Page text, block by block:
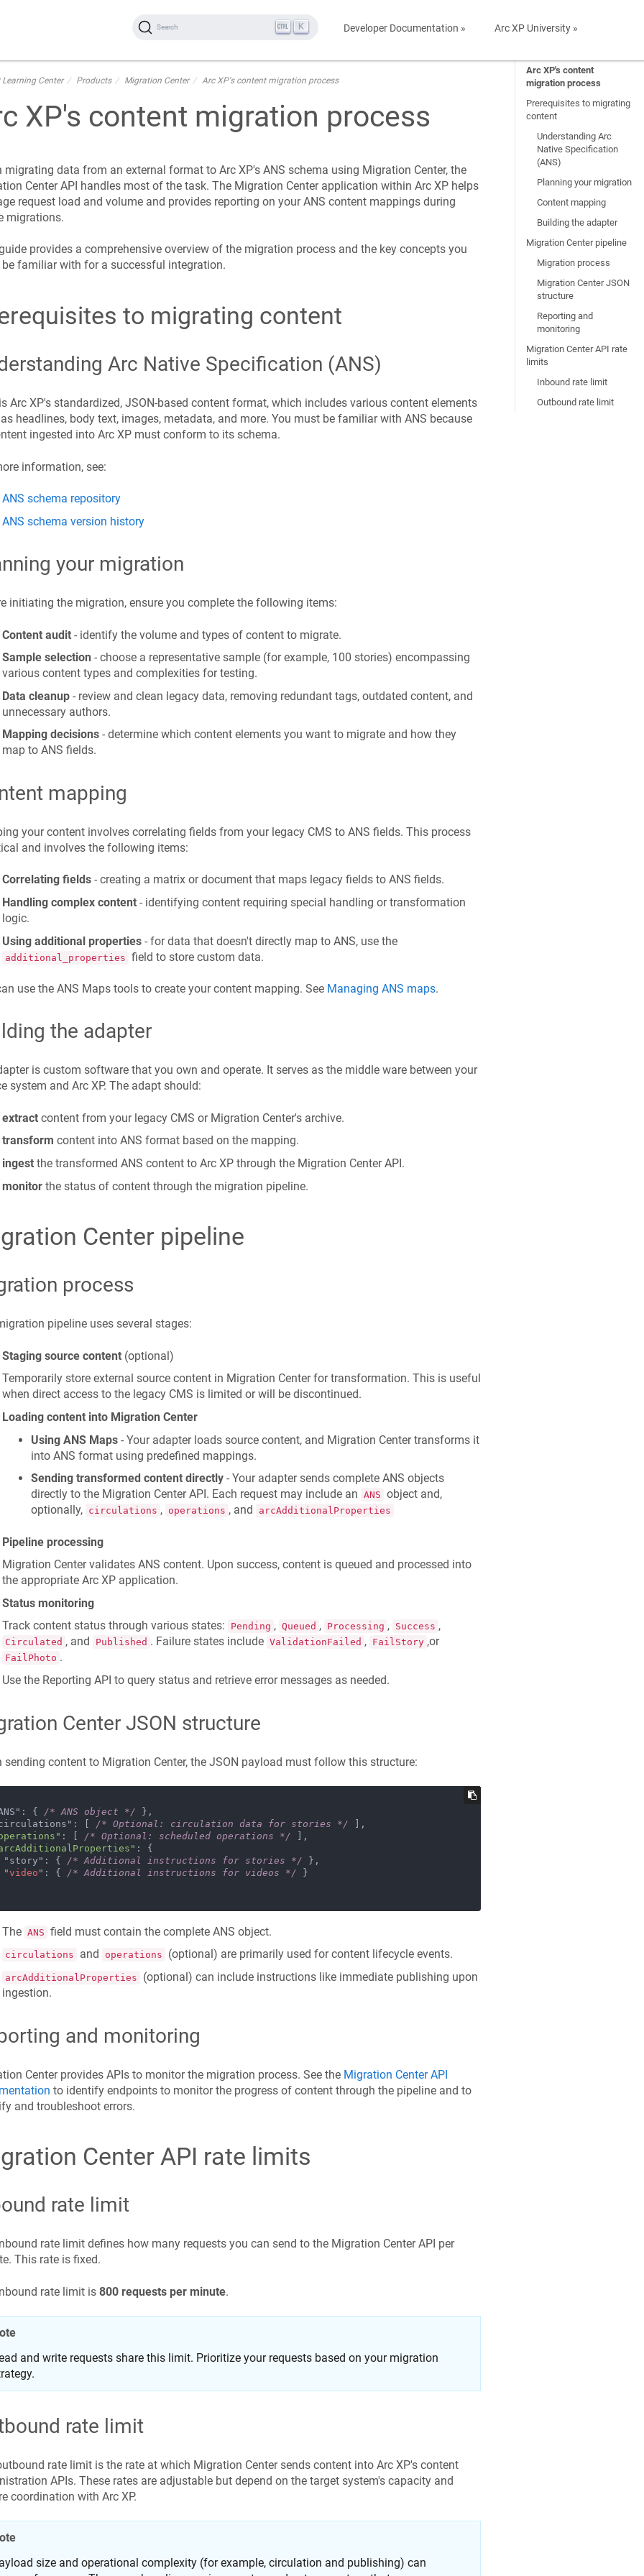
Developer Documentation » Arc XP University »
Search K
Learning Center Products Migration Center Arc XP's content migration process
XP's content migration process
migrating data from an external format to Arc XP's ANS schema using Migration Center, the
Center API handles most of the task. The Migration Center application within Arc XP helps
request load and volume and provides reporting on your ANS content mappings during
migrations.
provides a comprehensive overview of the migration process and the key concepts you
familiar with for a successful integration.
to migrating content
Arc Native Specification (ANS)
Arc XP's standardized, JSON-based content format, which includes various content elements
headlines, body text, images, metadata, and more. You must be familiar with ANS because
ingested into Arc XP must conform to its schema.
information, see:
ANS schema repository
ANS schema version history
your migration
initiating the migration, ensure you complete the following items:
Content audit- identify the volume and types of content to migrate.
Sample selection - choose a representative sample (for example, 100 stories) encompassing
various content types and complexities for testing.
Data cleanup- review and clean legacy data, removing redundant tags, outdated content, and
unnecessary authors.
Mapping decisions- determine which content elements you want to migrate and how they
map to ANS fields.
mapping
your content involves correlating fields from your legacy CMS to ANS fields. This process
and involves the following items:
Correlating fields- creating a matrix or document that maps legacy fields to ANS fields.
Handling complex content- identifying content requiring special handling or transformation
logic.
Using additional properties- for data that doesn't directly map to ANS, use the
additional_properties field to store custom data.
use the ANS Maps tools to create your content mapping. See Managing ANS maps.
the adapter
is custom software that you own and operate. It serves as the middle ware between your
system and Arc XP. The adapt should:
extractcontent from your legacy CMS or Migration Center's archive.
transform content into ANS format based on the mapping.
ingestthe transformed ANS content to Arc XP through the Migration Center API.
monitorthe status of content through the migration pipeline.
Center pipeline
process
pipeline uses several stages:
Staging source content (optional)
Temporarily store external source content in Migration Center for transformation. This is useful
when direct access to the legacy CMS is limited or will be discontinued.
Loading content into Migration Center
Using ANS Maps- Your adapter loads source content, and Migration Center transforms it
into ANS format using predefined mappings.
Sending transformed content directly- Your adapter sends complete ANS objects
directly to the Migration Center API. Each request may include an ANS object and,
optionally, circulations , operations , and arcAdditionalProperties
Pipeline processing
Migration Center validates ANS content. Upon success, content is queued and processed into
the appropriate Arc XP application.
Status monitoring
Track content status through various states:
Pending , Queued , Processing , Success ,
Circulated , and Published . Failure states include ValidationFailed , FailStory ,or
FailPhoto .
Use the Reporting API to query status and retrieve error messages as needed.
Center JSON structure
sending content to Migration Center, the JSON payload must follow this structure:
{
/* ANS object */ },
"circulations": [
/* Optional: circulation data for stories */ ],
: [ /* Optional: scheduled operations */ ],
: {
    "story": {
/* Additional instructions for stories */ },
    "
video ": { /* Additional instructions for videos */ }
The ANS field must contain the complete ANS object.
circulations and operations (optional) are primarily used for content lifecycle events.
arcAdditionalProperties
(optional) can include instructions like immediate publishing upon
ingestion.
and monitoring
Center provides APIs to monitor the migration process. See the Migration Center API
to identify endpoints to monitor the progress of content through the pipeline and to
and troubleshoot errors.
Center API rate limits
rate limit
rate limit defines how many requests you can send to the Migration Center API per
This rate is fixed.
rate limit is 800 requests per minute.
and write requests share this limit. Prioritize your requests based on your migration
rate limit
rate limit is the rate at which Migration Center sends content into Arc XP's content
APIs. These rates are adjustable but depend on the target system's capacity and
coordination with Arc XP.
size and operational complexity (for example, circulation and publishing) can
Arc XP's content
migration process
Prerequisites to migrating
content
Understanding Arc
Native Specification
(ANS)
Planning your migration
Content mapping
Building the adapter
Migration Center pipeline
Migration process
Migration Center JSON
structure
Reporting and
monitoring
Migration Center API rate
limits
Inbound rate limit
Outbound rate limit